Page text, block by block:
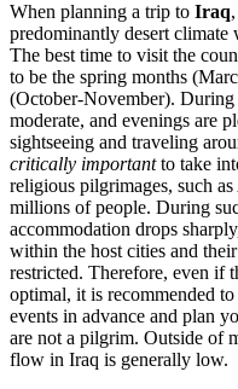
When planning a trip to Iraq
predominantly desert
The best time to visit the
to be the spring months
(October-November). During
moderate, and evenings are
sightseeing and traveling
critically importantto take
religious pilgrimages, such
millions of people. During
accommodation drops
within the host cities and
restricted. Therefore, even if
optimal, it is recommended
events in advance and plan
are not a pilgrim. Outside of
flow in Iraq is generally low.